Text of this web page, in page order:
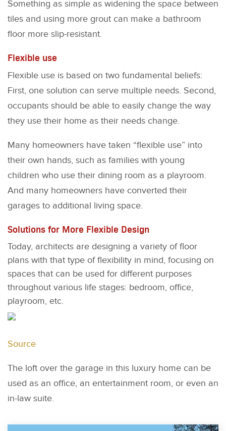
Something as simple as widening the space between
tiles and using more grout can make a bathroom
floor more slip-resistant.
Flexible use
Flexible use is based on two fundamental beliefs:
First, one solution can serve multiple needs. Second,
occupants should be able to easily change the way
they use their home as their needs change.
Many homeowners have taken “flexible use” into
their own hands, such as families with young
children who use their dining room as a playroom.
And many homeowners have converted their
garages to additional living space.
Solutions for More Flexible Design
Today, architects are designing a variety of floor
plans with that type of flexibility in mind, focusing on
spaces that can be used for different purposes
throughout various life stages: bedroom, office,
playroom, etc.
Source
The loft over the garage in this luxury home can be
used as an office, an entertainment room, or even an
in-law suite.